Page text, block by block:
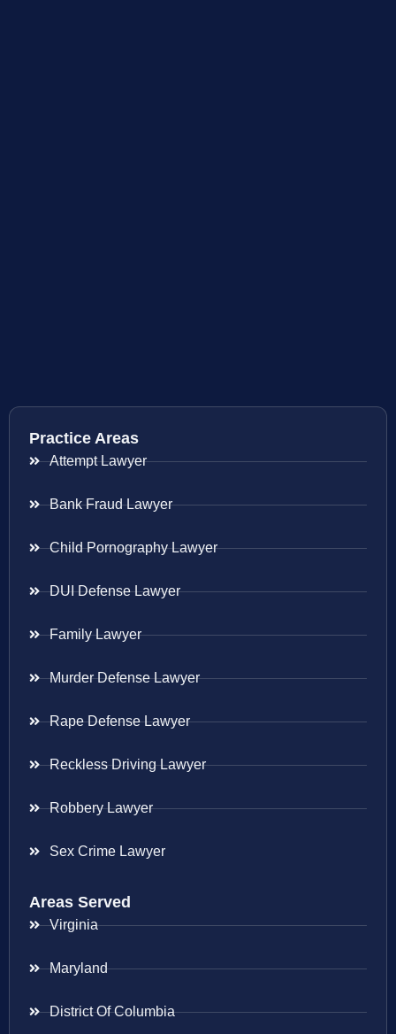
Practice Areas
Attempt Lawyer
Bank Fraud Lawyer
Child Pornography Lawyer
DUI Defense Lawyer
Family Lawyer
Murder Defense Lawyer
Rape Defense Lawyer
Reckless Driving Lawyer
Robbery Lawyer
Sex Crime Lawyer
Areas Served
Virginia
Maryland
District Of Columbia